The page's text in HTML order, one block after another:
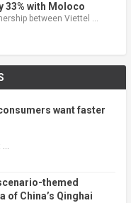
33% with Moloco
between Viettel …
want faster
…
themed
of China’s Qinghai